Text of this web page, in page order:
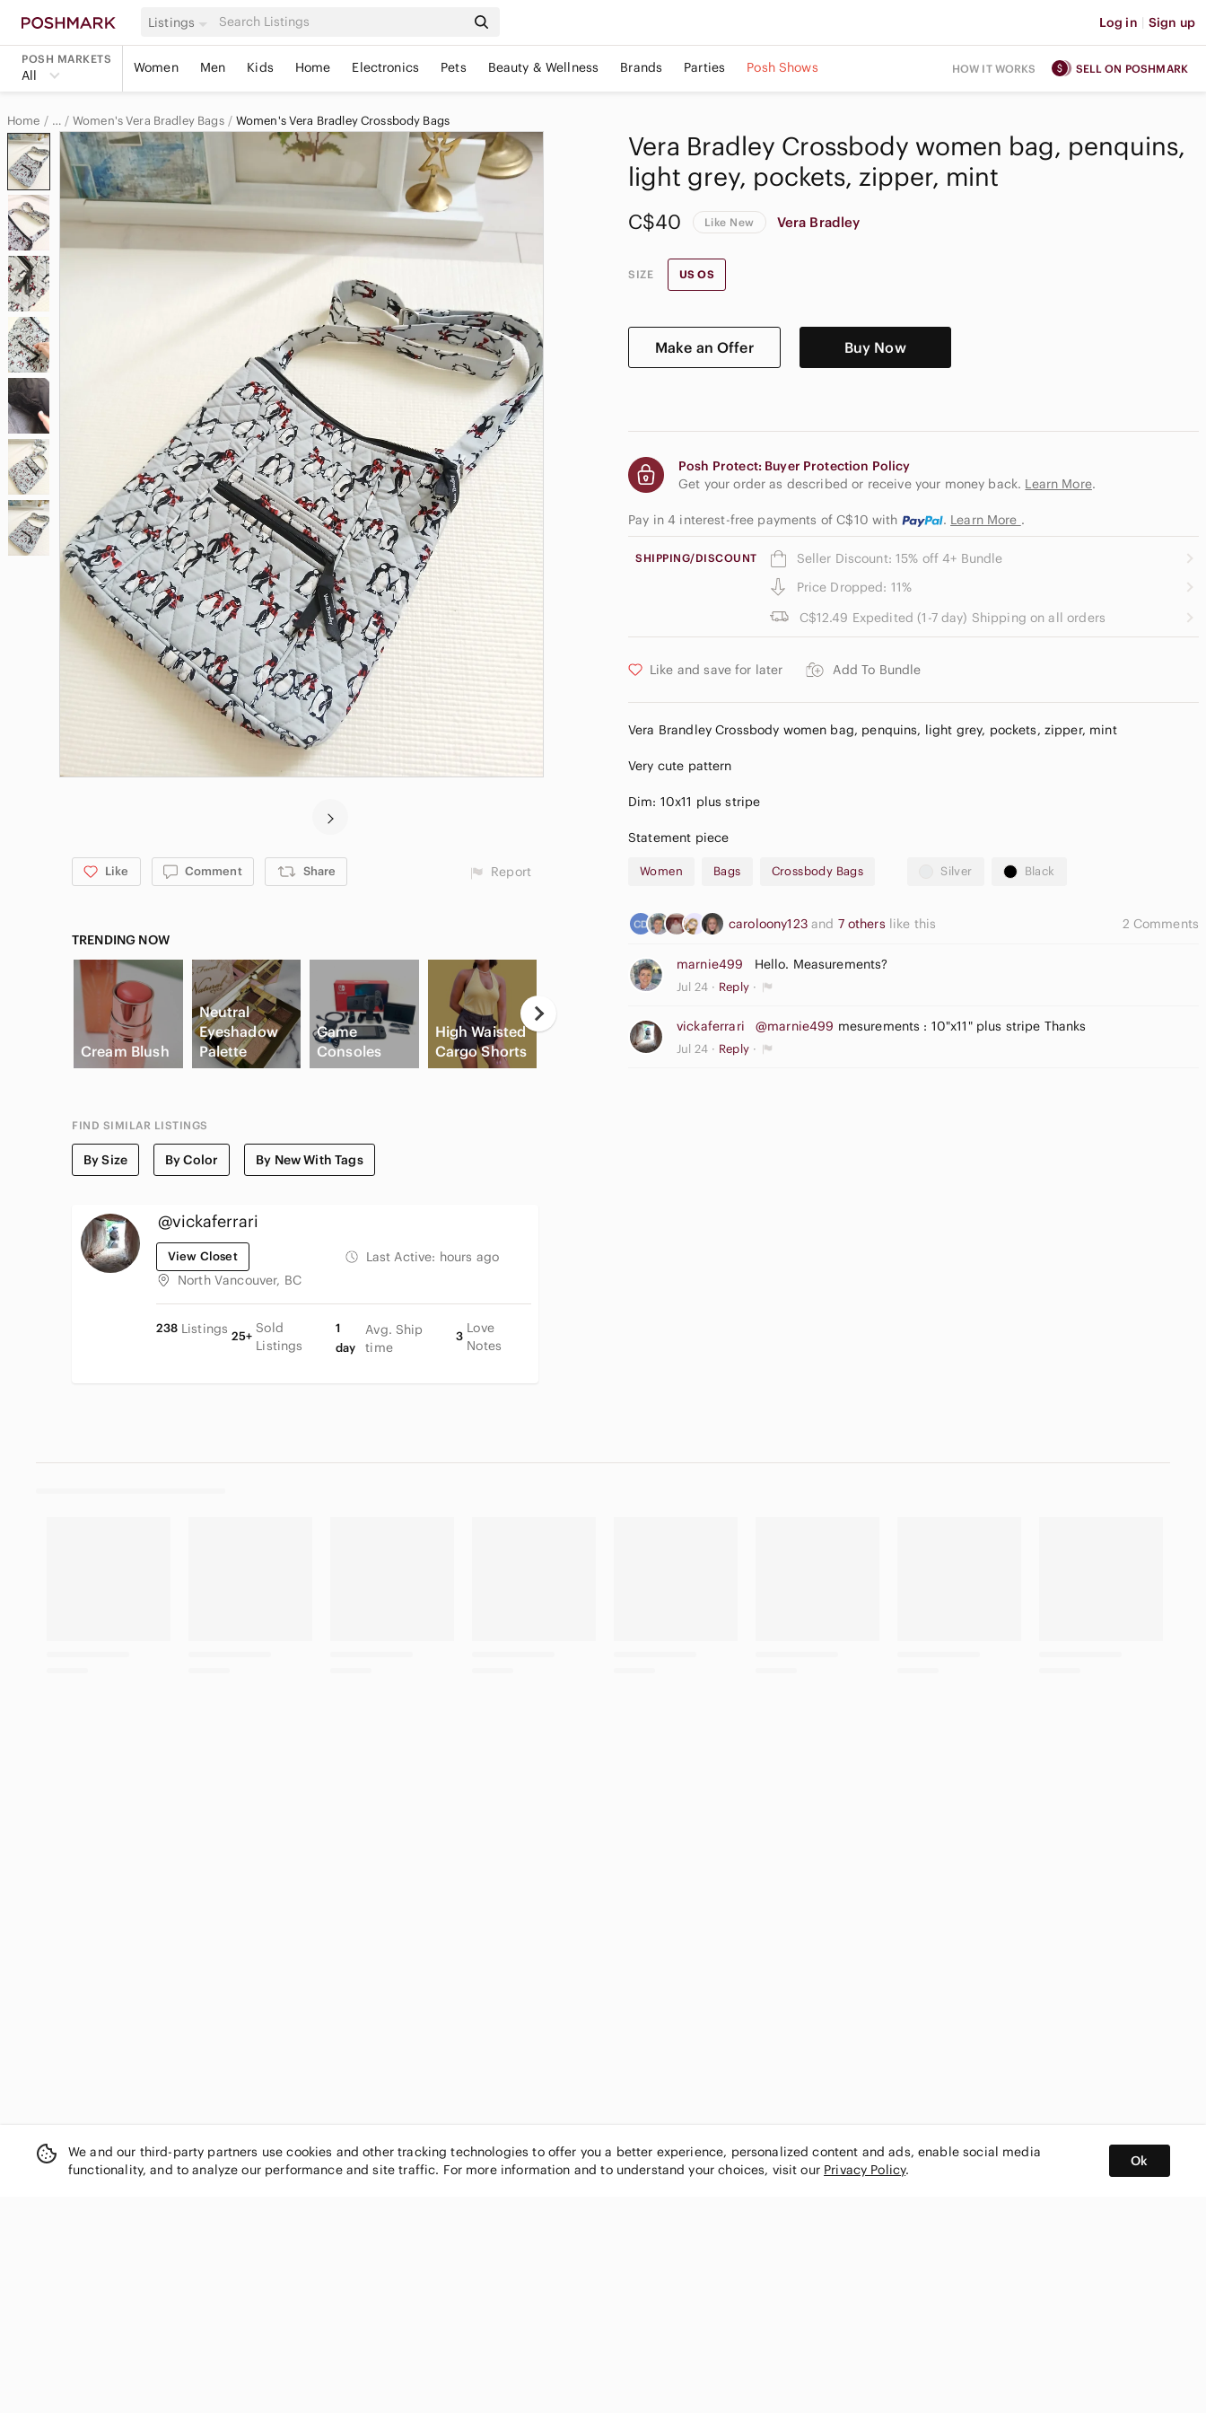
Listings Log in | Sign up
POSH MARKETS
All Women Men Kids Home Electronics Pets Beauty & Wellness Brands Parties Posh Shows HOW IT WORKS SELL ON POSHMARK
Home …
Vera Bradley
Vera Bradley Women
Women's Vera Bradley Bags Women's Vera Bradley Crossbody Bags
Vera Bradley Crossbody women bag, penquins,
light grey, pockets, zipper, mint
C$40 Like New Vera Bradley
SIZE US OS
Make an Offer Buy Now
Posh Protect: Buyer Protection Policy
Get your order as described or receive your money back. Learn More.
Pay in 4 interest-free payments of C$10 with . Learn More .
SHIPPING/DISCOUNT
Seller Discount: 15% off 4+ Bundle
Price Dropped: 11%
C$12.49 Expedited (1-7 day) Shipping on all orders
Like and save for later Add To Bundle
Vera Brandley Crossbody women bag, penquins, light grey, pockets, zipper, mint
Very cute pattern
Dim: 10x11 plus stripe
Statement piece
Women Bags Crossbody Bags Silver Black
caroloony123 and 7 others like this 2 Comments
marnie499 Hello. Measurements?
Jul 24 Reply
vickaferrari @marnie499 mesurements : 10"x11" plus stripe Thanks
Jul 24 Reply
Like Comment Share Report
TRENDING NOW
Cream Blush
Neutral
Eyeshadow
Palette
Game
Consoles
High Waisted
Cargo Shorts
Button Down
Slide Sandals
Apple
Flat Front
FIND SIMILAR LISTINGS
By Size By Color By New With Tags
@vickaferrari
View Closet Last Active: hours ago
North Vancouver, BC
238 Listings 25+
Sold
Listings
1
day
Avg. Ship
time
3
Love
Notes
We and our third-party partners use cookies and other tracking technologies to offer you a better experience, personalized content and ads, enable social media
functionality, and to analyze our performance and site traffic. For more information and to understand your choices, visit our Privacy Policy.
Ok